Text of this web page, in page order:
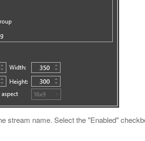
stream name. Select the "Enabled"